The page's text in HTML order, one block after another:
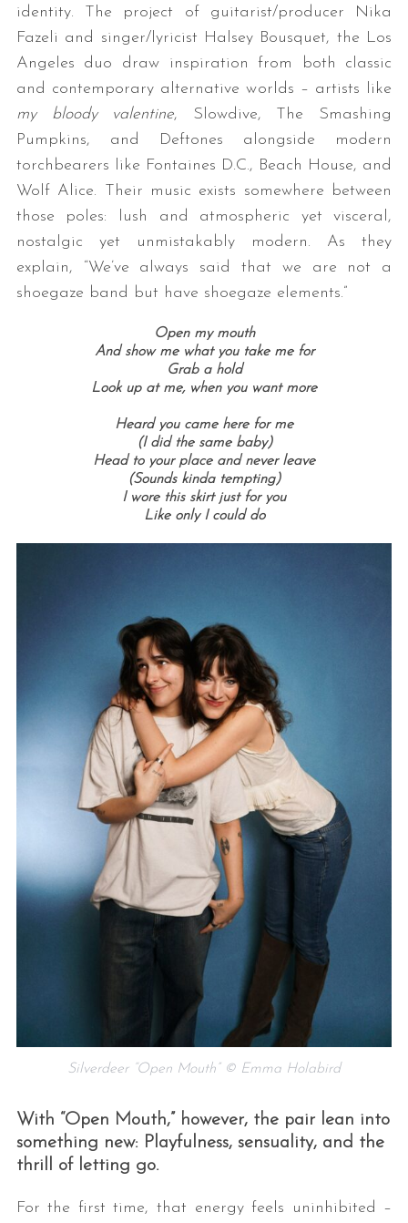
identity. The project of guitarist/producer Nika
Fazeli and singer/lyricist Halsey Bousquet, the Los
Angeles duo draw inspiration from both classic
and contemporary alternative worlds – artists like
my bloody valentine, Slowdive, The Smashing
Pumpkins, and Deftones alongside modern
torchbearers like Fontaines D.C., Beach House, and
Wolf Alice. Their music exists somewhere between
those poles: lush and atmospheric yet visceral,
nostalgic yet unmistakably modern. As they
explain, “We’ve always said that we are not a
shoegaze band but have shoegaze elements.”
Open my mouth
And show me what you take me for
Grab a hold
Look up at me, when you want more
Heard you came here for me
(I did the same baby)
Head to your place and never leave
(Sounds kinda tempting)
I wore this skirt just for you
Like only I could do
Silverdeer “Open Mouth” © Emma Holabird
With “Open Mouth,” however, the pair lean into
something new: Playfulness, sensuality, and the
thrill of letting go.
For the first time, that energy feels uninhibited –